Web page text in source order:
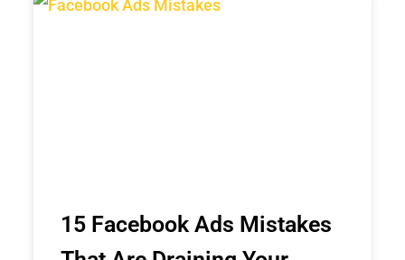
15 Facebook Ads Mistakes